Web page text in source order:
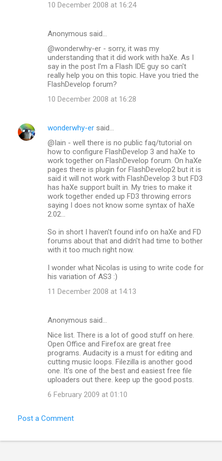
10 December 2008 at 16:24
Anonymous said…
@wonderwhy-er - sorry, it was my
understanding that it did work with haXe. As I
say in the post I'm a Flash IDE guy so can't
really help you on this topic. Have you tried the
FlashDevelop forum?
10 December 2008 at 16:28
wonderwhy-er said…
@Iain - well there is no public faq/tutorial on
how to configure FlashDevelop 3 and haXe to
work together on FlashDevelop forum. On haXe
pages there is plugin for FlashDevelop2 but it is
said it will not work with FlashDevelop 3 but FD3
has haXe support built in. My tries to make it
work together ended up FD3 throwing errors
saying I does not know some syntax of haXe
2.02...
So in short I haven't found info on haXe and FD
forums about that and didn't had time to bother
with it too much right now.
I wonder what Nicolas is using to write code for
his variation of AS3 :)
11 December 2008 at 14:13
Anonymous said…
Nice list. There is a lot of good stuff on here.
Open Office and Firefox are great free
programs. Audacity is a must for editing and
cutting music loops. Filezilla is another good
one. It's one of the best and easiest free file
uploaders out there. keep up the good posts.
6 February 2009 at 01:10
Post a Comment